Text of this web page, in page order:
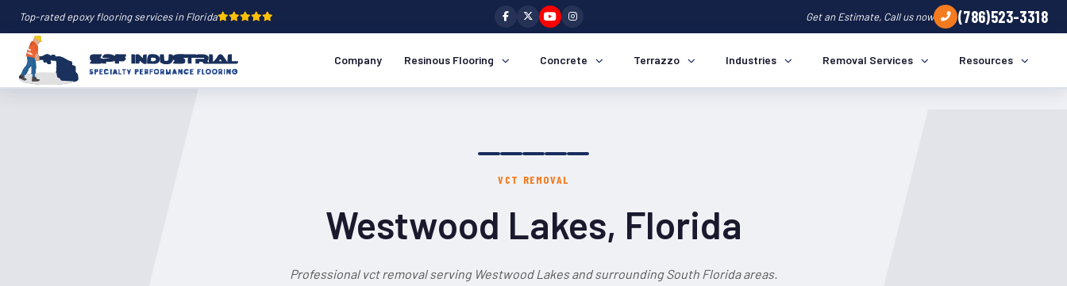
Top-rated epoxy flooring services in Florida Get an Estimate, Call us now (786)523-3318
Company Resinous Flooring Concrete Terrazzo Industries Removal Services Resources
VCT REMOVAL
Westwood Lakes, Florida
Professional vct removal serving Westwood Lakes and surrounding South Florida areas.